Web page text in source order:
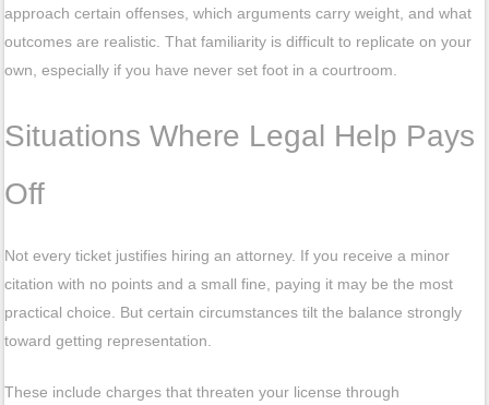
approach certain offenses, which arguments carry weight, and what
outcomes are realistic. That familiarity is difficult to replicate on your
own, especially if you have never set foot in a courtroom.
Situations Where Legal Help Pays
Off
Not every ticket justifies hiring an attorney. If you receive a minor
citation with no points and a small fine, paying it may be the most
practical choice. But certain circumstances tilt the balance strongly
toward getting representation.
These include charges that threaten your license through